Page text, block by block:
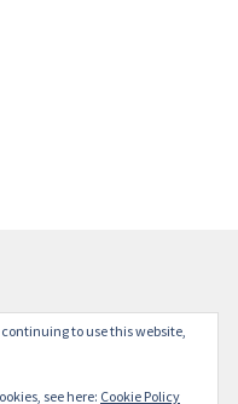
continuing to use this website,
see here: Cookie Policy